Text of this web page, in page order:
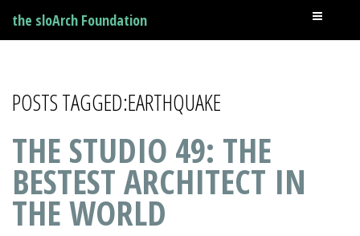
the sloArch Foundation
POSTS TAGGED:EARTHQUAKE
THE STUDIO 49: THE
BESTEST ARCHITECT IN
THE WORLD